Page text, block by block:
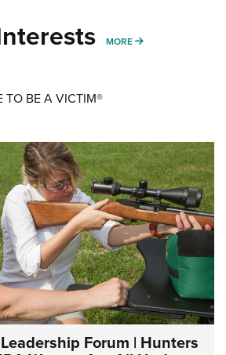
MORE MORE WOMENS
TO BE A VICTIM®
Forum | Hunters